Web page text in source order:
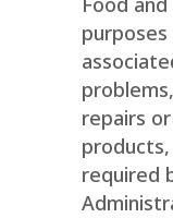
repairs
required